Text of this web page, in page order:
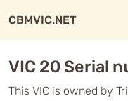
CBMVIC.NET
VIC 20 Serial
This VIC is owned by